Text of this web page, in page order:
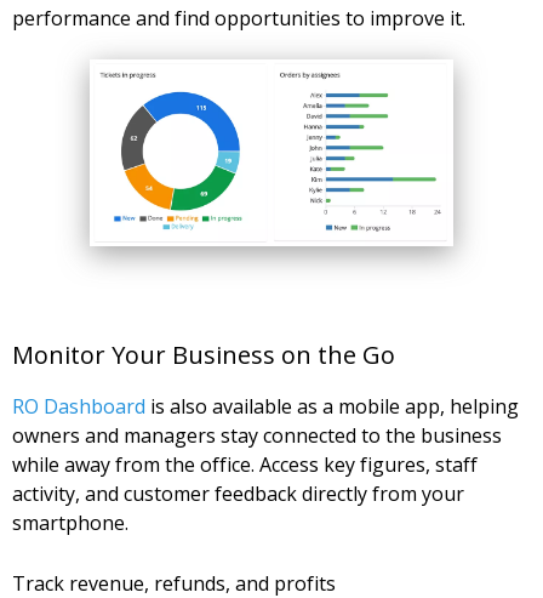
performance and find opportunities to improve it.
Monitor Your Business on the Go
RO Dashboard is also available as a mobile app, helping
owners and managers stay connected to the business
while away from the office. Access key figures, staff
activity, and customer feedback directly from your
smartphone.
Track revenue, refunds, and profits